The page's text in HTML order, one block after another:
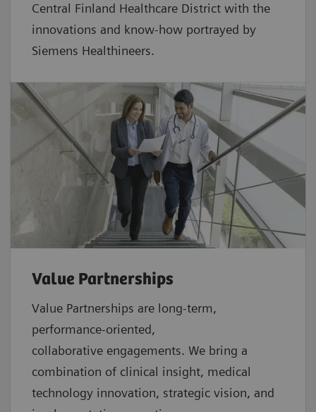
Central Finland Healthcare District with the
innovations and know-how portrayed by
Siemens Healthineers.
Value Partnerships
Value Partnerships are long-term,
performance-oriented,
collaborative engagements. We bring a
combination of clinical insight, medical
technology innovation, strategic vision, and